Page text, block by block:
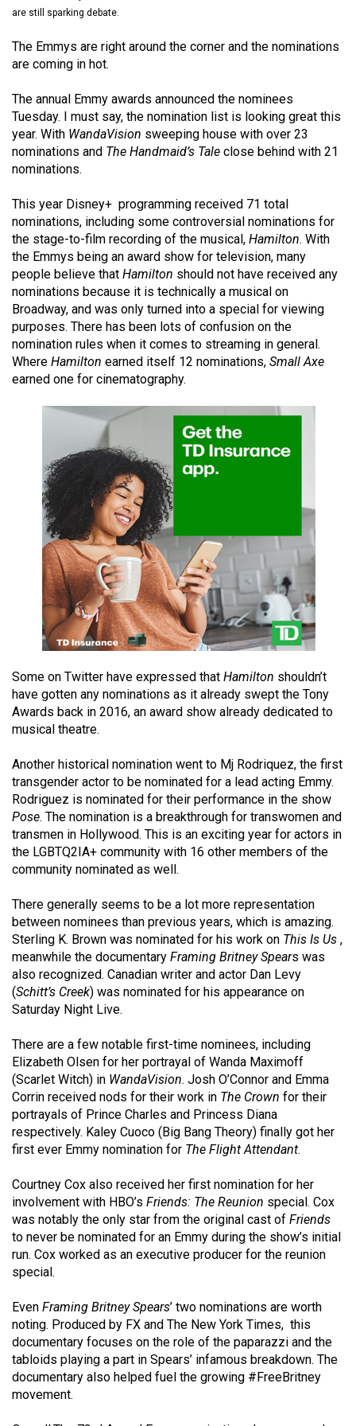
(2021/22)
Volume
53
Volume
52
(2019/20)
Volume
51
(2018/19)
Volume
50
(2017/18)
Volume
49
(2015/16)
Volume
(2014/15)
Volume
(2013/14)
Volume
45
(2012/13)
Volume
(2011/12)
Volume
43
(2010/11)
Volume
42
(2009/10)
Volume
41
(2008/09)
40
(2007/08)
Volume
(2006/07)
Volume
38
(2005/06)
are still sparking debate.
The Emmys are right around the corner and the nominations
are coming in hot.
The annual Emmy awards announced the nominees
Tuesday. I must say, the nomination list is looking great this
year. With WandaVision sweeping house with over 23
nominations and The Handmaid’s Tale close behind with 21
nominations.
This year Disney+ programming received 71 total
nominations, including some controversial nominations for
the stage-to-film recording of the musical, Hamilton. With
the Emmys being an award show for television, many
people believe that Hamilton should not have received any
nominations because it is technically a musical on
Broadway, and was only turned into a special for viewing
purposes. There has been lots of confusion on the
nomination rules when it comes to streaming in general.
Where Hamilton earned itself 12 nominations, Small Axe
earned one for cinematography.
Some on Twitter have expressed that Hamilton shouldn’t
have gotten any nominations as it already swept the Tony
Awards back in 2016, an award show already dedicated to
musical theatre.
Another historical nomination went to Mj Rodriquez, the first
transgender actor to be nominated for a lead acting Emmy.
Rodriguez is nominated for their performance in the show
Pose. The nomination is a breakthrough for transwomen and
transmen in Hollywood. This is an exciting year for actors in
the LGBTQ2IA+ community with 16 other members of the
community nominated as well.
There generally seems to be a lot more representation
between nominees than previous years, which is amazing.
Sterling K. Brown was nominated for his work on This Is Us ,
meanwhile the documentary Framing Britney Spears was
also recognized. Canadian writer and actor Dan Levy
(Schitt’s Creek) was nominated for his appearance on
Saturday Night Live.
There are a few notable first-time nominees, including
Elizabeth Olsen for her portrayal of Wanda Maximoff
(Scarlet Witch) in WandaVision. Josh O’Connor and Emma
Corrin received nods for their work in The Crown for their
portrayals of Prince Charles and Princess Diana
respectively. Kaley Cuoco (Big Bang Theory) finally got her
first ever Emmy nomination for The Flight Attendant.
Courtney Cox also received her first nomination for her
involvement with HBO’s Friends: The Reunion special. Cox
was notably the only star from the original cast of Friends
to never be nominated for an Emmy during the show’s initial
run. Cox worked as an executive producer for the reunion
special.
Even Framing Britney Spears’ two nominations are worth
noting. Produced by FX and The New York Times, this
documentary focuses on the role of the paparazzi and the
tabloids playing a part in Spears’ infamous breakdown. The
documentary also helped fuel the growing #FreeBritney
movement.